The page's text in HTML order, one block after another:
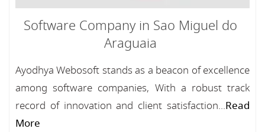
Software Company in Sao Miguel do
Araguaia
Ayodhya Webosoft stands as a beacon of excellence
among software companies, With a robust track
record of innovation and client satisfaction...Read
More